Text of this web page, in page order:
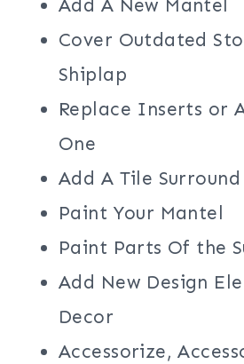
Add A New Mantel
Cover Outdated
Shiplap
Replace Inserts or
One
Add A Tile Surround
Paint Your Mantel
Paint Parts Of the
Add New Design
Decor
Accessorize,